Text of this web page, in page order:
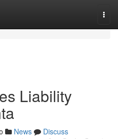
Liability
News
Discuss